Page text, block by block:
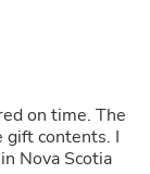
time. The
contents. I
Nova Scotia